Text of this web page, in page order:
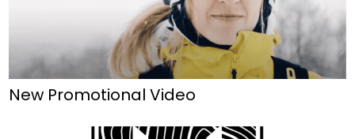
New Promotional Video